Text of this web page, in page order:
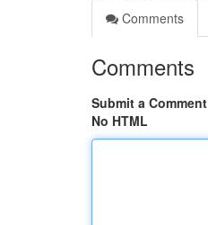
Comments
Comments
Submit a Comment
No HTML